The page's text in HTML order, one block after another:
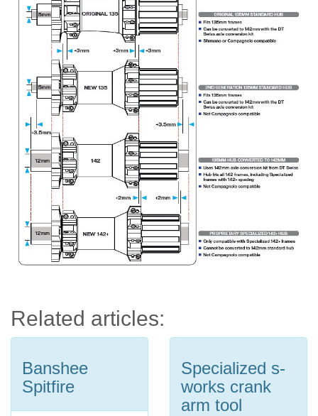
Related articles:
Banshee
Spitfire
Specialized s-
works crank
arm tool